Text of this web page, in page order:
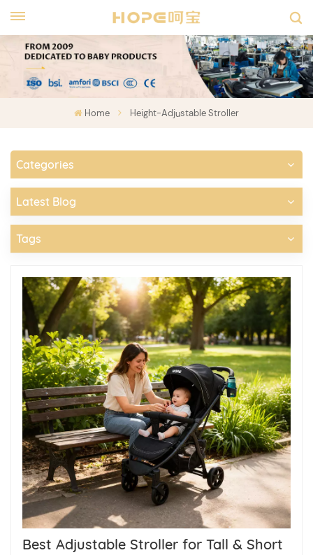
Home Height-Adjustable Stroller
Categories
Latest Blog
Tags
Best Adjustable Stroller for Tall & Short